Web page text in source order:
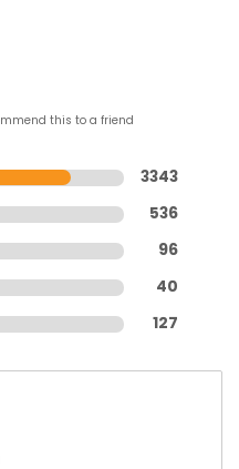
this to a friend
3343
536
96
40
127